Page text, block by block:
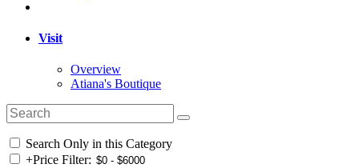
Visit
Overview
Atiana's Boutique
Search Only in this Category
+Price Filter: